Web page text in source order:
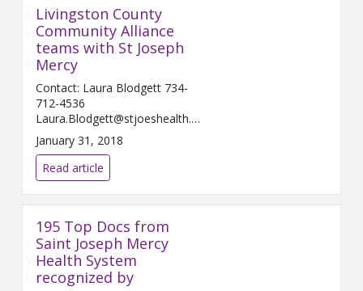
Livingston County
Community Alliance
teams with St Joseph
Mercy
Contact: Laura Blodgett 734-
712-4536
Laura.Blodgett@stjoeshealth.org
Februar...
January 31, 2018
Read article
195 Top Docs from
Saint Joseph Mercy
Health System
recognized by